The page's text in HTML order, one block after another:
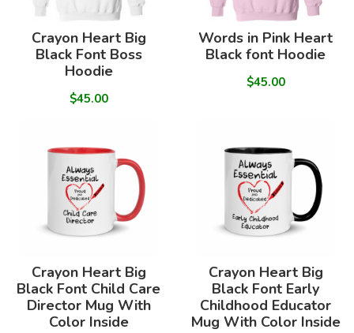
Crayon Heart Big
Black Font Boss
Hoodie
$45.00
Words in Pink Heart
Black font Hoodie
$45.00
Crayon Heart Big
Black Font Child Care
Director Mug With
Color Inside
Crayon Heart Big
Black Font Early
Childhood Educator
Mug With Color Inside